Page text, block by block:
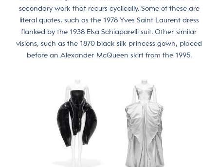
secondary work that recurs cyclically. Some of these are
literal quotes, such as the 1978 Yves Saint Laurent dress
flanked by the 1938 Elsa Schiaparelli suit. Other similar
visions, such as the 1870 black silk princess gown, placed
before an Alexander McQueen skirt from the 1995.